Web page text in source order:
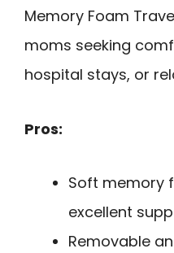
Memory Foam
moms seeking
hospital stays, or
Pros:
Soft memory
excellent
Removable